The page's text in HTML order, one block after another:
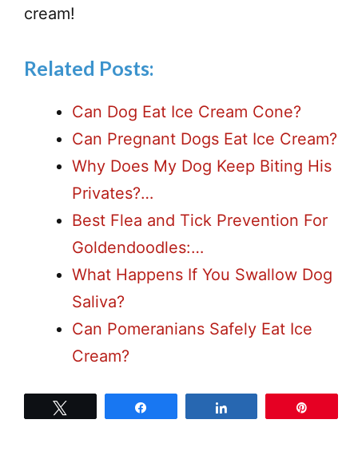
cream!
Related Posts:
Can Dog Eat Ice Cream Cone?
Can Pregnant Dogs Eat Ice Cream?
Why Does My Dog Keep Biting His
Privates?…
Best Flea and Tick Prevention For
Goldendoodles:…
What Happens If You Swallow Dog
Saliva?
Can Pomeranians Safely Eat Ice
Cream?